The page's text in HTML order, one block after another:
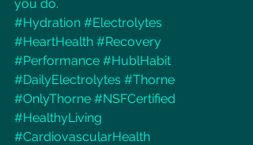
you do.
#Hydration #Electrolytes
#HeartHealth #Recovery
#Performance #HublHabit
#DailyElectrolytes #Thorne
#OnlyThorne #NSFCertified
#HealthyLiving
#CardiovascularHealth